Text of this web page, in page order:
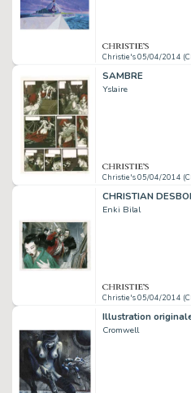
Christie's 05/04/2014
SAMBRE
Yslaire
Christie's 05/04/2014
CHRISTIAN
Enki Bilal
Christie's 05/04/2014
Cromwell